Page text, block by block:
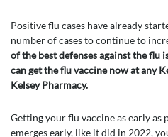
Positive flu cases have already
number of cases to continue to
of the best defenses against the flu
can get the flu vaccine now at any
Kelsey Pharmacy.
Getting your flu vaccine as early as
emerges early, like it did in 2022,